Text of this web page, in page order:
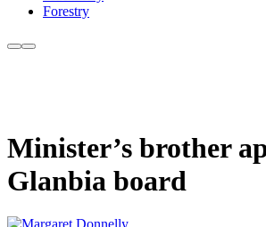
Forestry
Minister’s brother
Glanbia board